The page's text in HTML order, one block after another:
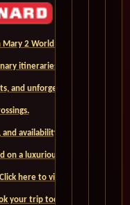
2 World Cruises
itineraries across
and unforgettable
availability, CLICK
on a luxurious Cunard
here to view our
your trip today